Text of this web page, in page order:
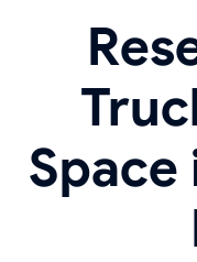
Space